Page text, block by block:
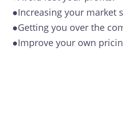
●Increasing your market
●Getting you over the
●Improve your own